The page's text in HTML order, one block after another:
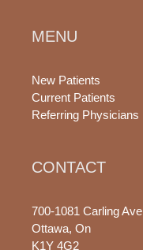
MENU
New Patients
Current Patients
Referring Physicians
CONTACT
700-1081 Carling Ave
Ottawa, On
K1Y 4G2